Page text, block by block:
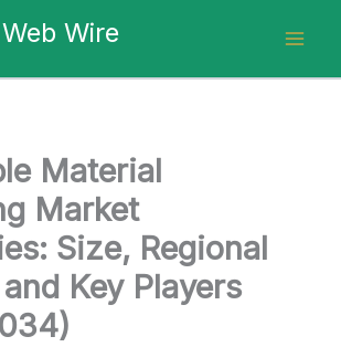
Wire
Material
Market
Size, Regional
Key Players